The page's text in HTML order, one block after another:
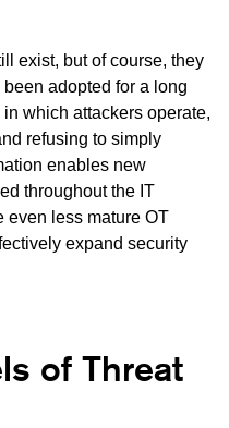
exist, but of course, they
adopted for a long
which attackers operate,
refusing to simply
enables new
throughout the IT
even less mature OT
expand security
of Threat